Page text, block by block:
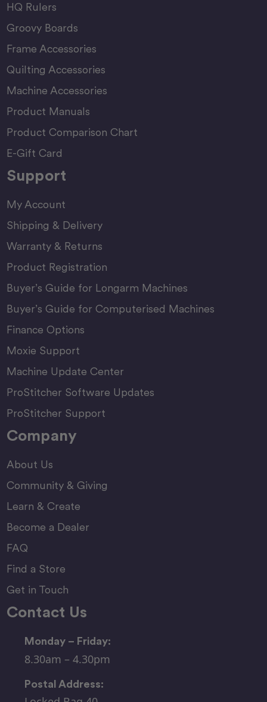
HQ Rulers
Groovy Boards
Frame Accessories
Quilting Accessories
Machine Accessories
Product Manuals
Product Comparison Chart
E-Gift Card
Support
My Account
Shipping & Delivery
Warranty & Returns
Product Registration
Buyer’s Guide for Longarm Machines
Buyer’s Guide for Computerised Machines
Finance Options
Moxie Support
Machine Update Center
ProStitcher Software Updates
ProStitcher Support
Company
About Us
Community & Giving
Learn & Create
Become a Dealer
FAQ
Find a Store
Get in Touch
Contact Us
Monday – Friday:
8.30am – 4.30pm
Postal Address: